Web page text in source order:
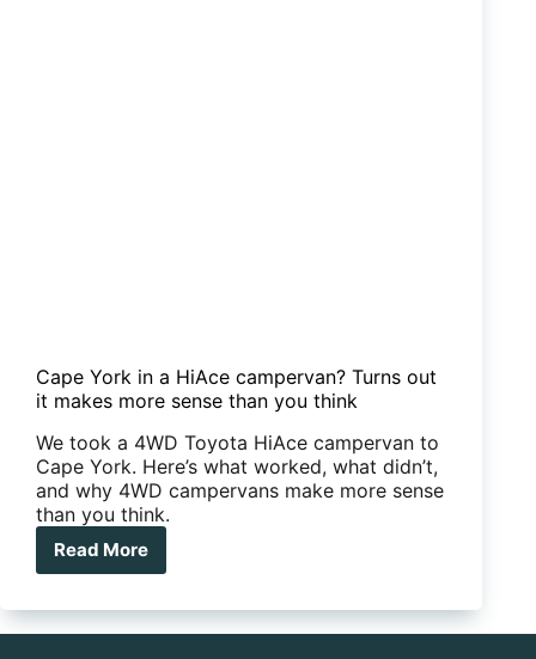
Cape York in a HiAce campervan? Turns out
it makes more sense than you think
We took a 4WD Toyota HiAce campervan to
Cape York. Here’s what worked, what didn’t,
and why 4WD campervans make more sense
than you think.
Read More
Cape
in